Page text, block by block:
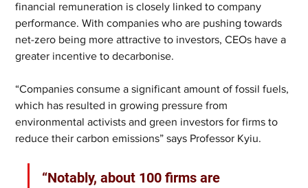
financial remuneration is closely linked to company
performance. With companies who are pushing towards
net-zero being more attractive to investors, CEOs have a
greater incentive to decarbonise.
“Companies consume a significant amount of fossil fuels,
which has resulted in growing pressure from
environmental activists and green investors for firms to
reduce their carbon emissions” says Professor Kyiu.
“Notably, about 100 firms are